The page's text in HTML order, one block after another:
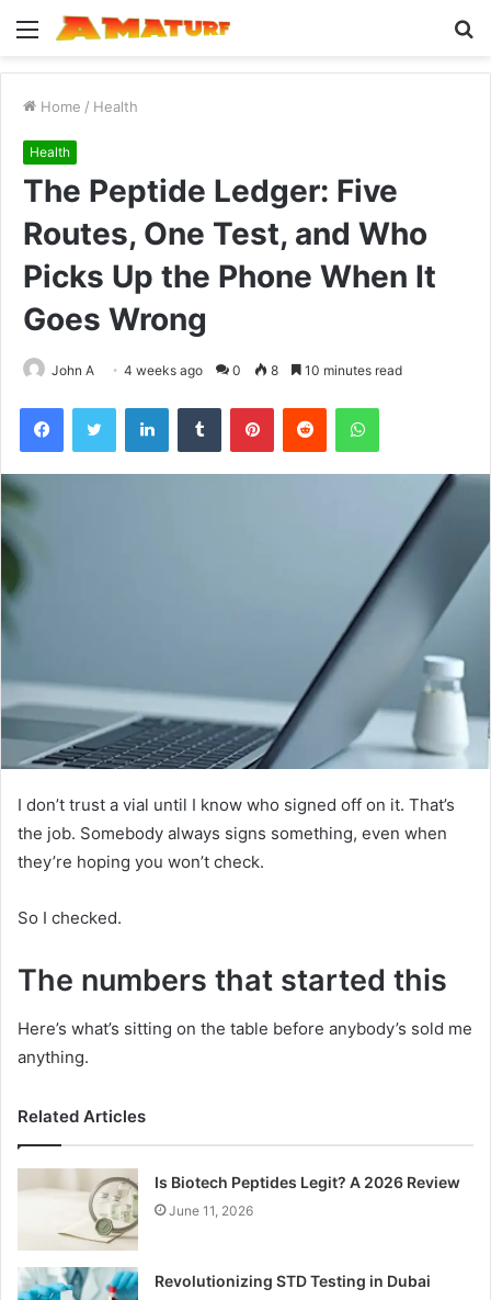
Menu
Home / Health
Health
The Peptide Ledger: Five
Routes, One Test, and Who
Picks Up the Phone When It
Goes Wrong
John A 4 weeks ago 0 8 10 minutes read
FacebookTwitter LinkedInTumblr PinterestReddit WhatsApp
I don’t trust a vial until I know who signed off on it. That’s
the job. Somebody always signs something, even when
they’re hoping you won’t check.
So I checked.
The numbers that started this
Here’s what’s sitting on the table before anybody’s sold me
anything.
Related Articles
Is Biotech Peptides Legit? A 2026 Review
June 11, 2026
Revolutionizing STD Testing in Dubai